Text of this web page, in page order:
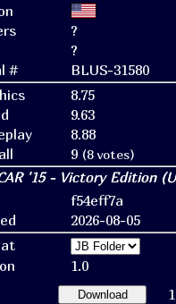
?
?
#
BLUS-31580
8.75
9.63
8.88
9 (8 votes)
f54eff7a
2026-08-05
1.0
Download